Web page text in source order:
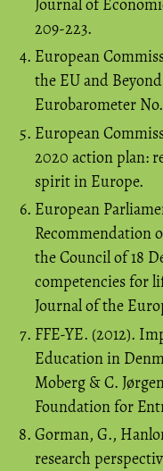
Journal of
209-223.
European
the EU and
Eurobarometer
European
2020 action plan:
spirit in Europe.
European
Recommendation
the Council of 18
competencies for
Journal of the
FFE-YE. (2012).
Education in
Moberg & C.
Foundation for
Gorman, G.,
research